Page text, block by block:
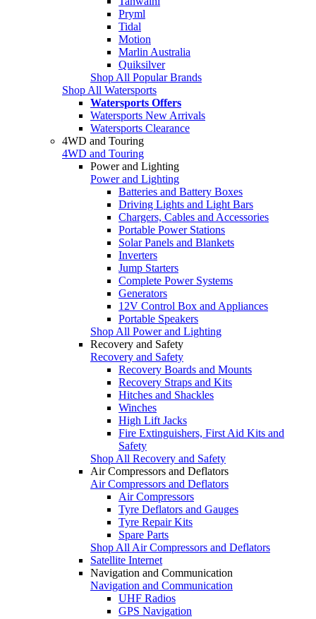
Pryml
Tidal
Motion
Marlin Australia
Quiksilver
Shop All Popular Brands
Shop All Watersports
Watersports Offers
Watersports New Arrivals
Watersports Clearance
4WD and Touring
4WD and Touring
Power and Lighting
Power and Lighting
Batteries and Battery Boxes
Driving Lights and Light Bars
Chargers, Cables and Accessories
Portable Power Stations
Solar Panels and Blankets
Inverters
Jump Starters
Complete Power Systems
Generators
12V Control Box and Appliances
Portable Speakers
Shop All Power and Lighting
Recovery and Safety
Recovery and Safety
Recovery Boards and Mounts
Recovery Straps and Kits
Hitches and Shackles
Winches
High Lift Jacks
Fire Extinguishers, First Aid Kits and
Safety
Shop All Recovery and Safety
Air Compressors and Deflators
Air Compressors and Deflators
Air Compressors
Tyre Deflators and Gauges
Tyre Repair Kits
Spare Parts
Shop All Air Compressors and Deflators
Satellite Internet
Navigation and Communication
Navigation and Communication
UHF Radios
GPS Navigation